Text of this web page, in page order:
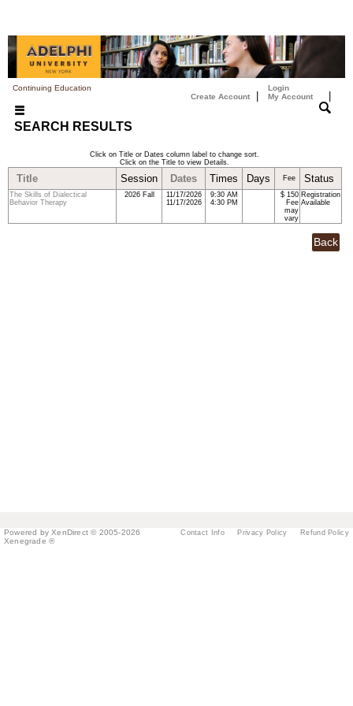
Continuing Education
Create Account
Login
My Account
SEARCH RESULTS
Click on Title or Dates column label to change sort.
Click on the Title to view Details.
Title Session Dates Times Days Fee Status
The Skills of Dialectical
Behavior Therapy
2026 Fall
11/17/2026
11/17/2026
9:30 AM
4:30 PM
$ 150
Fee
may
vary
Registration
Available
Powered by XenDirect © 2005-2026
Xenegrade ®
Contact Info Privacy Policy Refund Policy